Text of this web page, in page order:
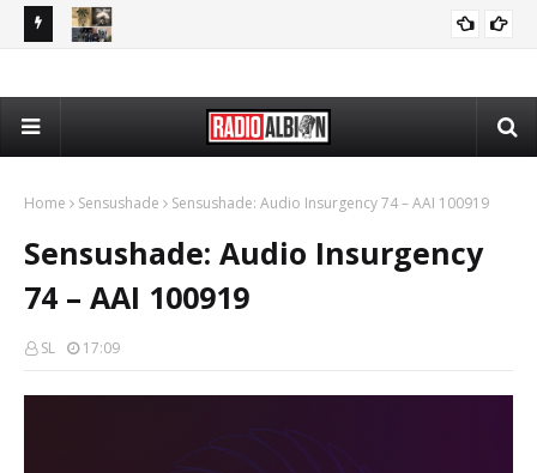
080426
Home Sensushade Sensushade: Audio Insurgency 74 – AAI 100919
Sensushade: Audio Insurgency
74 – AAI 100919
SL 17:09